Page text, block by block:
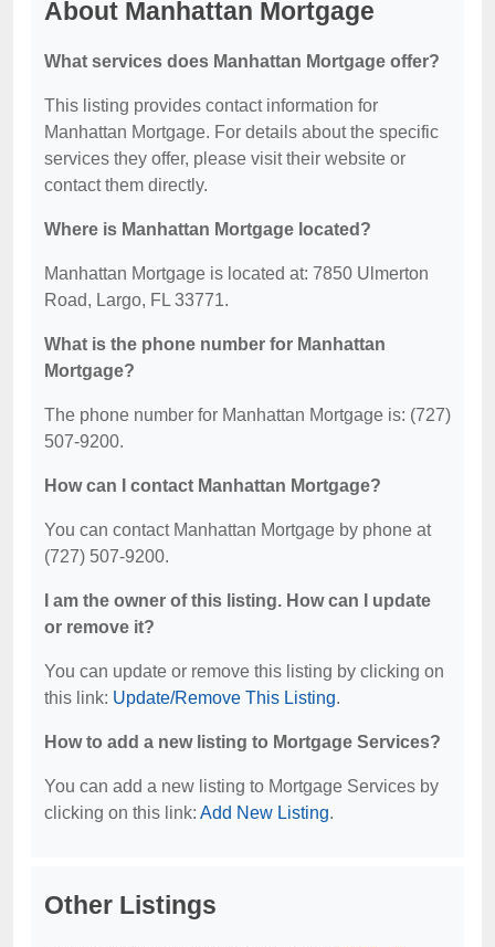
About Manhattan Mortgage
What services does Manhattan Mortgage offer?
This listing provides contact information for
Manhattan Mortgage. For details about the specific
services they offer, please visit their website or
contact them directly.
Where is Manhattan Mortgage located?
Manhattan Mortgage is located at: 7850 Ulmerton
Road, Largo, FL 33771.
What is the phone number for Manhattan
Mortgage?
The phone number for Manhattan Mortgage is: (727)
507-9200.
How can I contact Manhattan Mortgage?
You can contact Manhattan Mortgage by phone at
(727) 507-9200.
I am the owner of this listing. How can I update
or remove it?
You can update or remove this listing by clicking on
this link: Update/Remove This Listing.
How to add a new listing to Mortgage Services?
You can add a new listing to Mortgage Services by
clicking on this link: Add New Listing.
Other Listings